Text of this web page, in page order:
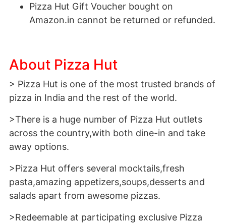
Pizza Hut Gift Voucher bought on
Amazon.in cannot be returned or refunded.
About Pizza Hut
> Pizza Hut is one of the most trusted brands of
pizza in India and the rest of the world.
>There is a huge number of Pizza Hut outlets
across the country,with both dine-in and take
away options.
>Pizza Hut offers several mocktails,fresh
pasta,amazing appetizers,soups,desserts and
salads apart from awesome pizzas.
>Redeemable at participating exclusive Pizza